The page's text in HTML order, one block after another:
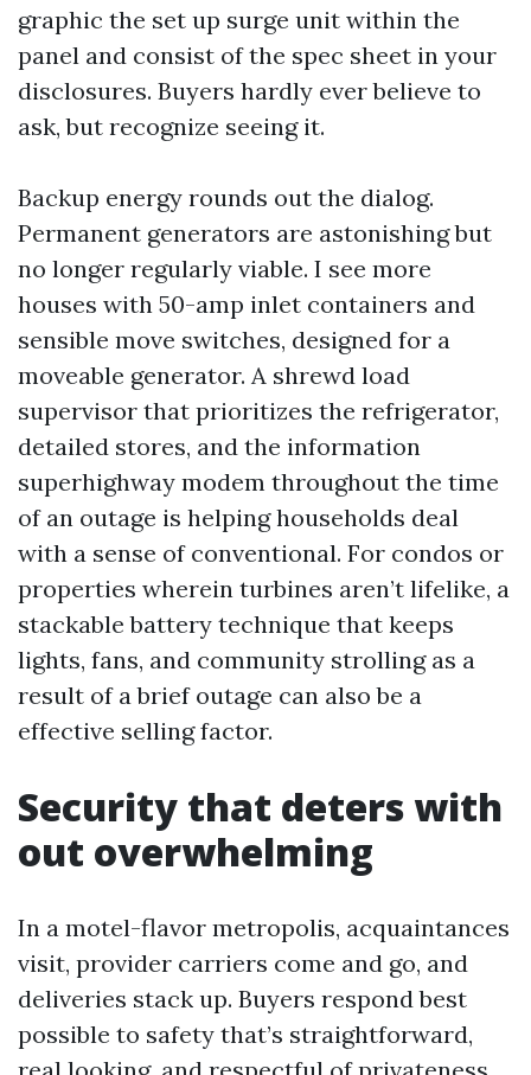
graphic the set up surge unit within the
panel and consist of the spec sheet in your
disclosures. Buyers hardly ever believe to
ask, but recognize seeing it.
Backup energy rounds out the dialog.
Permanent generators are astonishing but
no longer regularly viable. I see more
houses with 50-amp inlet containers and
sensible move switches, designed for a
moveable generator. A shrewd load
supervisor that prioritizes the refrigerator,
detailed stores, and the information
superhighway modem throughout the time
of an outage is helping households deal
with a sense of conventional. For condos or
properties wherein turbines aren’t lifelike, a
stackable battery technique that keeps
lights, fans, and community strolling as a
result of a brief outage can also be a
effective selling factor.
Security that deters with
out overwhelming
In a motel-flavor metropolis, acquaintances
visit, provider carriers come and go, and
deliveries stack up. Buyers respond best
possible to safety that’s straightforward,